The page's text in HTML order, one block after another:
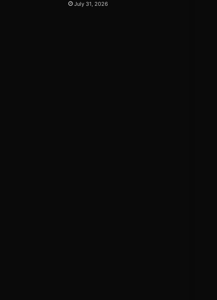
July 31, 2026